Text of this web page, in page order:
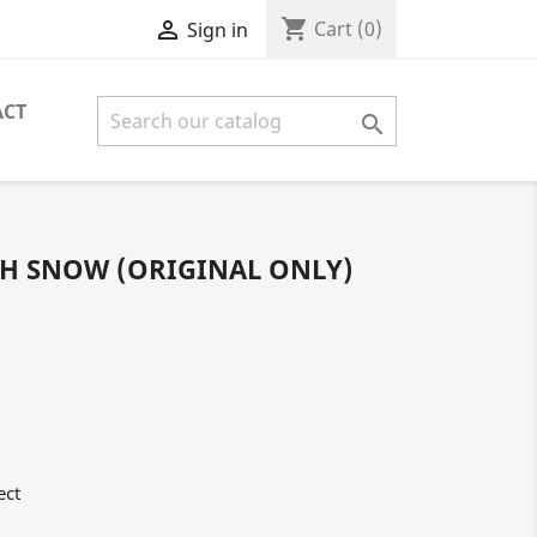
 Sign in shopping_cart Cart (0)

SNOW (ORIGINAL ONLY)